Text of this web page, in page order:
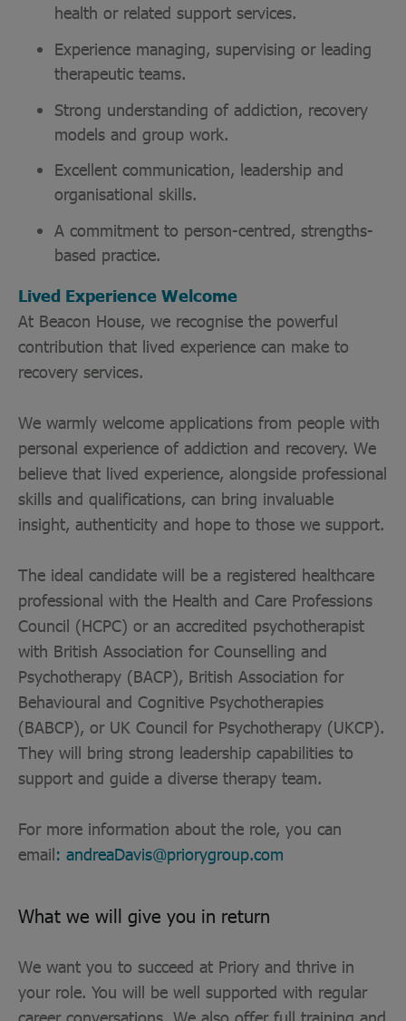
health or related support services.
Experience managing, supervising or leading
therapeutic teams.
Strong understanding of addiction, recovery
models and group work.
Excellent communication, leadership and
organisational skills.
A commitment to person-centred, strengths-
based practice.
Lived Experience Welcome
At Beacon House, we recognise the powerful
contribution that lived experience can make to
recovery services.
We warmly welcome applications from people with
personal experience of addiction and recovery. We
believe that lived experience, alongside professional
skills and qualifications, can bring invaluable
insight, authenticity and hope to those we support.
The ideal candidate will be a registered healthcare
professional with the Health and Care Professions
Council (HCPC) or an accredited psychotherapist
with British Association for Counselling and
Psychotherapy (BACP), British Association for
Behavioural and Cognitive Psychotherapies
(BABCP), or UK Council for Psychotherapy (UKCP).
They will bring strong leadership capabilities to
support and guide a diverse therapy team.
For more information about the role, you can
email: andreaDavis@priorygroup.com
What we will give you in return
We want you to succeed at Priory and thrive in
your role. You will be well supported with regular
career conversations. We also offer full training and